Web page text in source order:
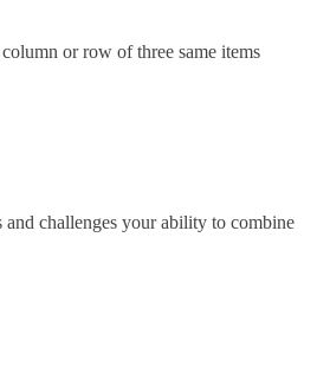
or row of three same items
challenges your ability to combine